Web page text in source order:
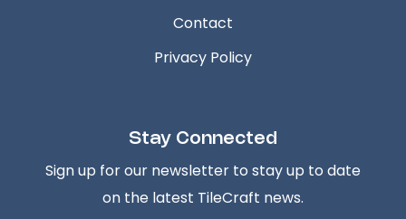
Contact
Privacy Policy
Stay Connected
Sign up for our newsletter to stay up to date
on the latest TileCraft news.